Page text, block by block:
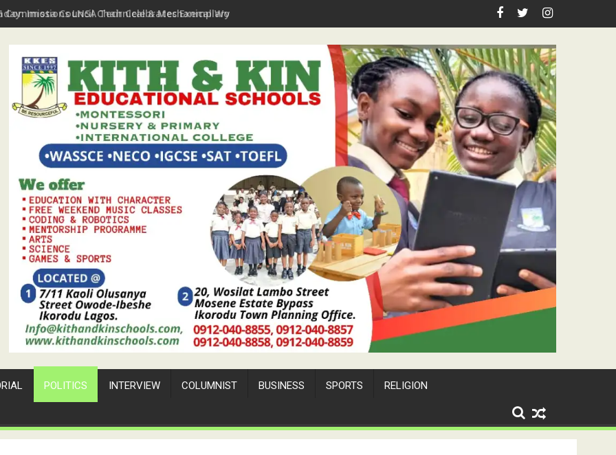
Imota Council Chair Celebrates Exemplary Party Leader, Pastor Ojelabi
POLITICS INTERVIEW COLUMNIST BUSINESS SPORTS RELIGION